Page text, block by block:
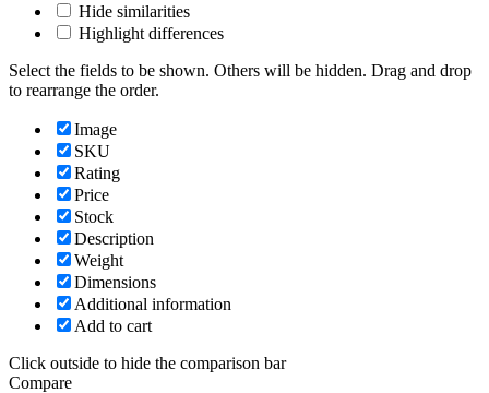
Hide similarities
Highlight differences
Select the fields to be shown. Others will be hidden. Drag and drop
to rearrange the order.
Image
SKU
Rating
Price
Stock
Description
Weight
Dimensions
Additional information
Add to cart
Click outside to hide the comparison bar
Compare